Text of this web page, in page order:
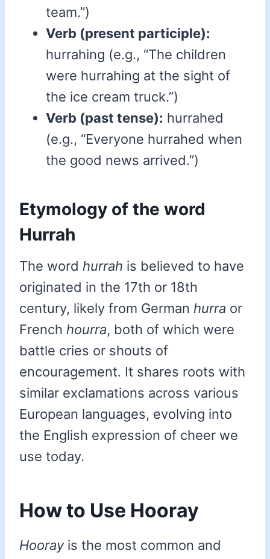
team.”)
Verb (present participle):
hurrahing (e.g., “The children
were hurrahing at the sight of
the ice cream truck.”)
Verb (past tense): hurrahed
(e.g., “Everyone hurrahed when
the good news arrived.”)
Etymology of the word
Hurrah
The word hurrah is believed to have
originated in the 17th or 18th
century, likely from German hurra or
French hourra, both of which were
battle cries or shouts of
encouragement. It shares roots with
similar exclamations across various
European languages, evolving into
the English expression of cheer we
use today.
How to Use Hooray
Hoorayis the most common and